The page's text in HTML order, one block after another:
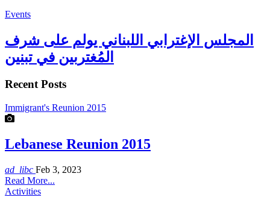
Events
المجلس الإغترابي اللبناني يولم على شرف
المُغتربين في تبنين
Recent Posts
Immigrant's Reunion 2015
Lebanese Reunion 2015
ad_libc Feb 3, 2023
Read More...
Activities